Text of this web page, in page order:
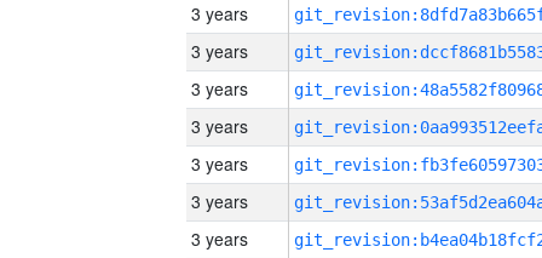
3 years
3 years
3 years
3 years
3 years
3 years
3 years